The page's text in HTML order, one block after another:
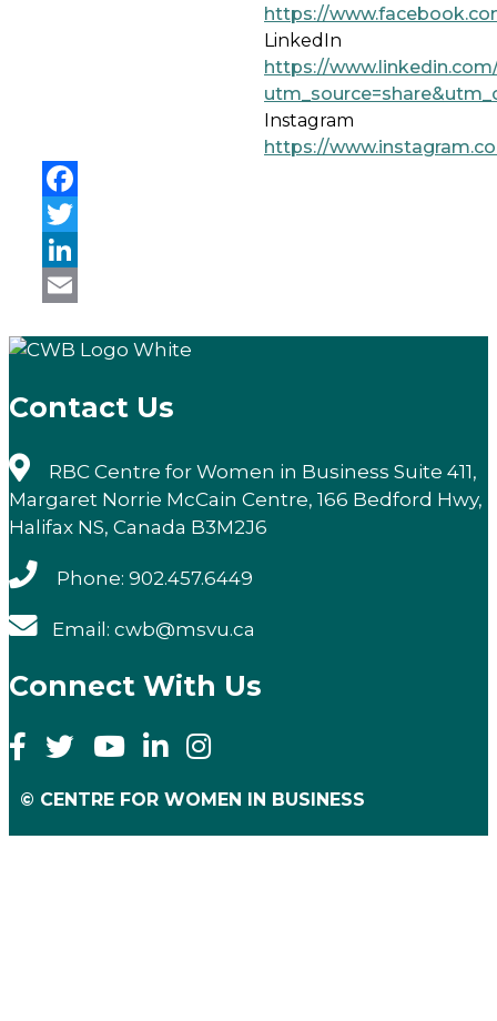
https://
LinkedIn
https://
Instagram
https://
Facebook
Twitter
LinkedIn
Contact Us
RBC Centre for Women in Business Suite 411,
Margaret Norrie McCain Centre, 166 Bedford Hwy,
Halifax NS, Canada B3M2J6
Phone: 902.457.6449
Email: cwb@msvu.ca
Connect With Us
© CENTRE FOR WOMEN IN BUSINESS